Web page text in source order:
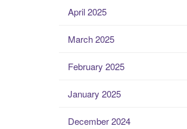
April 2025
March 2025
February 2025
January 2025
December 2024